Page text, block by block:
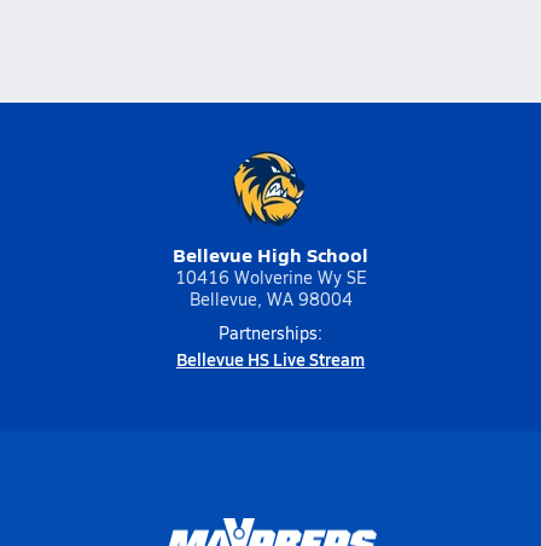
Bellevue High School
10416 Wolverine Wy SE
Bellevue, WA 98004
Partnerships:
Bellevue HS Live Stream